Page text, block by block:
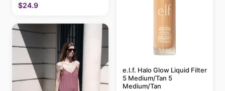
$24.9
e.l.f. Halo Glow Liquid Filter
5 Medium/Tan 5
Medium/Tan